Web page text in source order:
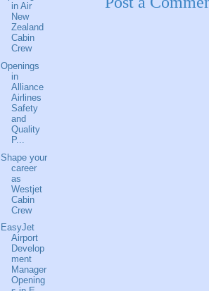
in Air
New
Zealand
Cabin
Crew
Openings
in
Alliance
Airlines
Safety
and
Quality
P...
Shape your
career
as
Westjet
Cabin
Crew
EasyJet
Airport
Develop
ment
Manager
Opening